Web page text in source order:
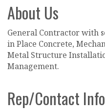
About Us
General Contractor with
in Place Concrete,
Metal Structure
Management.
Rep/Contact Info